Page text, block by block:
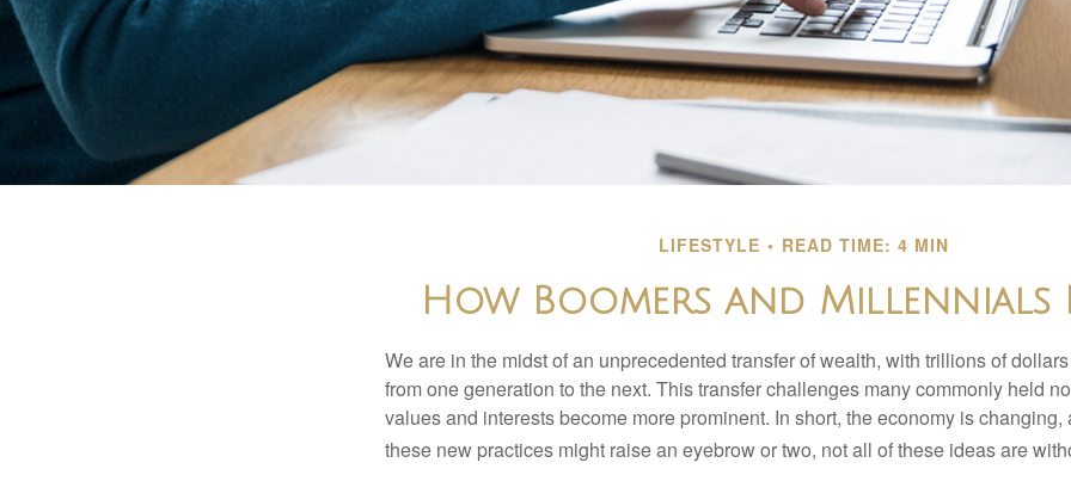
LIFESTYLE READ TIME: 4 MIN
How Boomers and Millennials
We are in the midst of an unprecedented transfer of wealth, with trillions of
from one generation to the next. This transfer challenges many commonly held
values and interests become more prominent. In short, the economy is
these new practices might raise an eyebrow or two, not all of these ideas are